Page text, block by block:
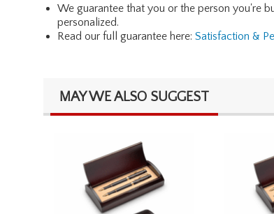
We guarantee that you or the person you're
personalized.
Read our full guarantee here: Satisfaction &
MAY WE ALSO SUGGEST